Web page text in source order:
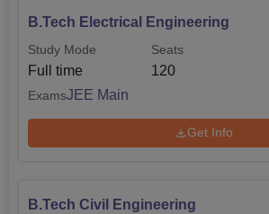
B.Tech Electrical Engineering
Study Mode
Full time
Seats
120
ExamsJEE Main
Get Info
B.Tech Civil Engineering